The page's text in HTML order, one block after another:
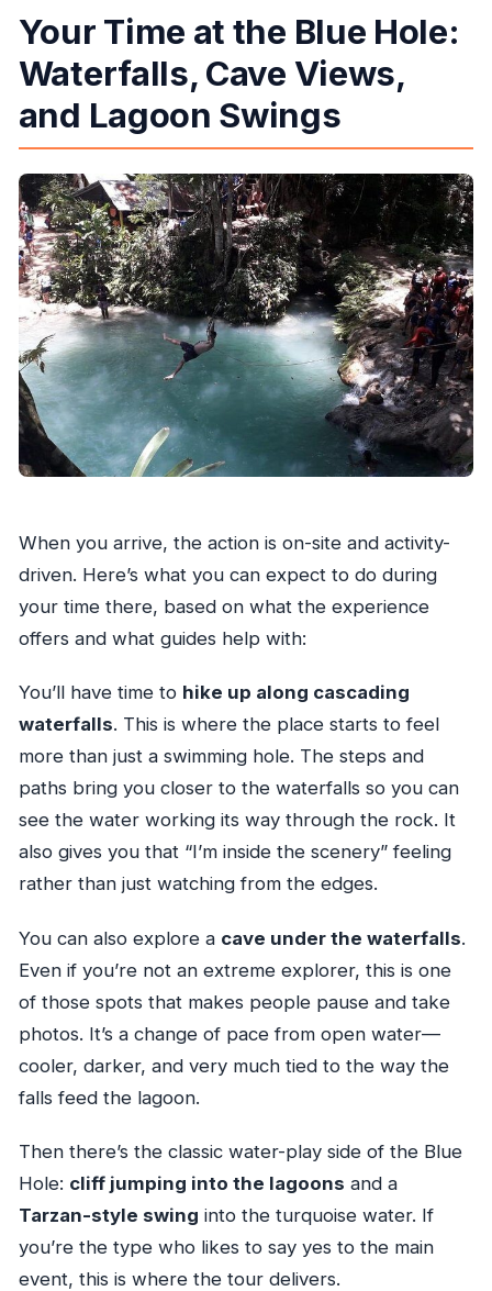
Your Time at the Blue Hole:
Waterfalls, Cave Views,
and Lagoon Swings
When you arrive, the action is on-site and activity-
driven. Here’s what you can expect to do during
your time there, based on what the experience
offers and what guides help with:
You’ll have time to hike up along cascading
waterfalls. This is where the place starts to feel
more than just a swimming hole. The steps and
paths bring you closer to the waterfalls so you can
see the water working its way through the rock. It
also gives you that “I’m inside the scenery” feeling
rather than just watching from the edges.
You can also explore a cave under the waterfalls.
Even if you’re not an extreme explorer, this is one
of those spots that makes people pause and take
photos. It’s a change of pace from open water—
cooler, darker, and very much tied to the way the
falls feed the lagoon.
Then there’s the classic water-play side of the Blue
Hole: cliff jumping into the lagoons and a
Tarzan-style swing into the turquoise water. If
you’re the type who likes to say yes to the main
event, this is where the tour delivers.